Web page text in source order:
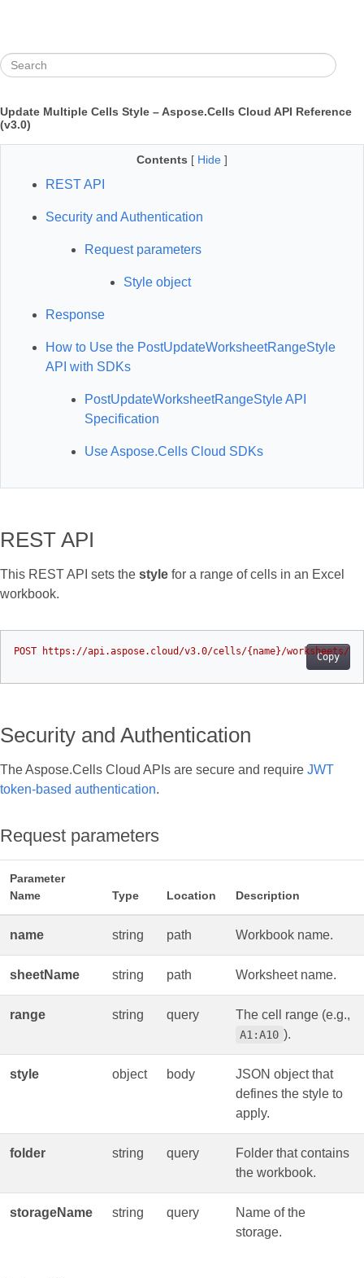
Update Multiple Cells Style – Aspose.Cells Cloud API Reference
(v3.0)
Contents [ Hide ]
REST API
Security and Authentication
Request parameters
Style object
Response
How to Use the PostUpdateWorksheetRangeStyle
API with SDKs
PostUpdateWorksheetRangeStyle API
Specification
Use Aspose.Cells Cloud SDKs
REST API
This REST API sets the style for a range of cells in an Excel
workbook.
Copy
Security and Authentication
The Aspose.Cells Cloud APIs are secure and require JWT
token-based authentication.
Request parameters
Parameter
Name
Type Location Description
name string path Workbook name.
sheetName string path Worksheet name.
range string query The cell range (e.g.,
A1:A10 ).
style object body
JSON object that
defines the style to
apply.
folder string query
Folder that contains
the workbook.
storageName string query
Name of the
storage.